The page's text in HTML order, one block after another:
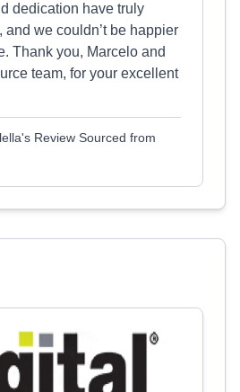
dedication have truly
and we couldn’t be happier
Thank you, Marcelo and
team, for your excellent
Review Sourced from